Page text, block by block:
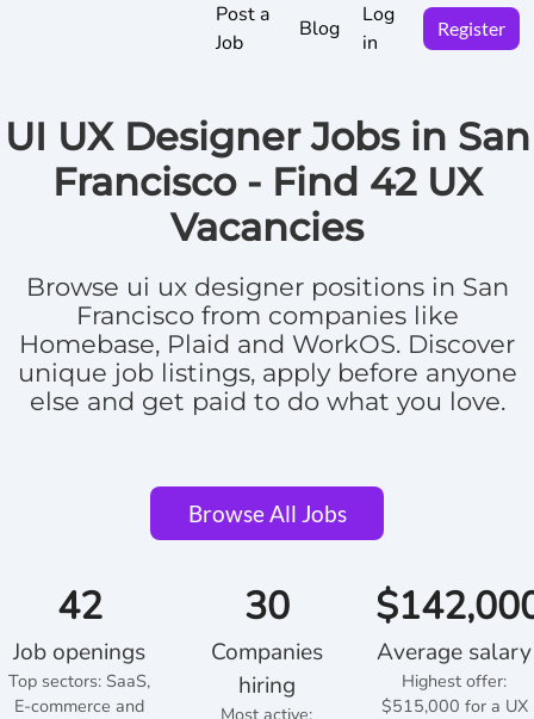
Post a
Job
Blog
Log
in
Register
UI UX Designer Jobs in San
Francisco - Find 42 UX
Vacancies
Browse ui ux designer positions in San
Franciscofrom companies like
Homebase, Plaid and WorkOS. Discover
unique job listings, apply before anyone
else and get paid to do what you love.
Browse All Jobs
42
Job openings
Top sectors:SaaS,
E-commerce and
30
Companies
hiring
Most active:
Average salary
Highest offer:
$515,000 for a UX